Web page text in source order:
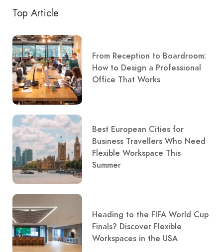
Top Article
From Reception to Boardroom:
How to Design a Professional
Office That Works
Best European Cities for
Business Travellers Who Need
Flexible Workspace This
Summer
Heading to the FIFA World Cup
Finals? Discover Flexible
Workspaces in the USA